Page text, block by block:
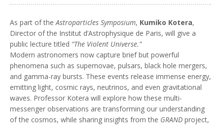
As part of the Astroparticles Symposium, Kumiko Kotera,
Director of the Institut d’Astrophysique de Paris, will give a
public lecture titled “The Violent Universe.”
Modern astronomers now capture brief but powerful
phenomena such as supernovae, pulsars, black hole mergers,
and gamma-ray bursts. These events release immense energy,
emitting light, cosmic rays, neutrinos, and even gravitational
waves. Professor Kotera will explore how these multi-
messenger observations are transforming our understanding
of the cosmos, while sharing insights from the GRAND project,